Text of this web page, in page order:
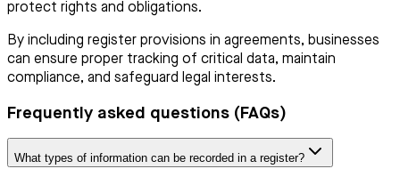
protect rights and obligations.
By including register provisions in agreements, businesses
can ensure proper tracking of critical data, maintain
compliance, and safeguard legal interests.
Frequently asked questions (FAQs)
What types of information can be recorded in a register?